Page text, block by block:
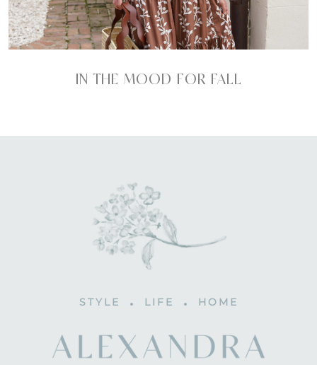
IN THE MOOD FOR FALL
STYLE LIFE HOME